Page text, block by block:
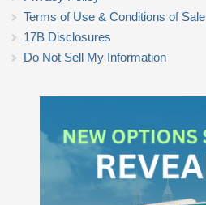
Terms of Use & Conditions of Sale
17B Disclosures
Do Not Sell My Information